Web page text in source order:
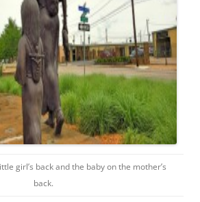
girl’s back and the baby on the mother’s
back.